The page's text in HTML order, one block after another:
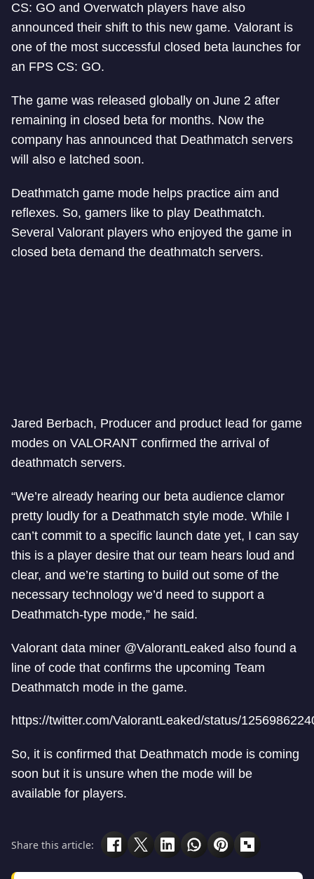
CS: GO and Overwatch players have also
announced their shift to this new game. Valorant is
one of the most successful closed beta launches for
an FPS CS: GO.
The game was released globally on June 2 after
remaining in closed beta for months. Now the
company has announced that Deathmatch servers
will also e latched soon.
Deathmatch game mode helps practice aim and
reflexes. So, gamers like to play Deathmatch.
Several Valorant players who enjoyed the game in
closed beta demand the deathmatch servers.
Jared Berbach, Producer and product lead for game
modes on VALORANT confirmed the arrival of
deathmatch servers.
“We’re already hearing our beta audience clamor
pretty loudly for a Deathmatch style mode. While I
can’t commit to a specific launch date yet, I can say
this is a player desire that our team hears loud and
clear, and we’re starting to build out some of the
necessary technology we’d need to support a
Deathmatch-type mode,” he said.
Valorant data miner @ValorantLeaked also found a
line of code that confirms the upcoming Team
Deathmatch mode in the game.
https://twitter.com/ValorantLeaked/status/
So, it is confirmed that Deathmatch mode is coming
soon but it is unsure when the mode will be
available for players.
Share this article: